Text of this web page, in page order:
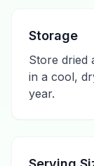
Storage
Store dried
in a cool,
year.